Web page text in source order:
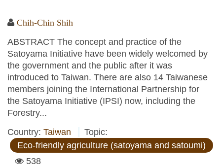
Chih-Chin Shih
ABSTRACT The concept and practice of the
Satoyama Initiative have been widely welcomed by
the government and the public after it was
introduced to Taiwan. There are also 14 Taiwanese
members joining the International Partnership for
the Satoyama Initiative (IPSI) now, including the
Forestry...
Country: Taiwan
Topic:
Eco-friendly agriculture (satoyama and satoumi)
538